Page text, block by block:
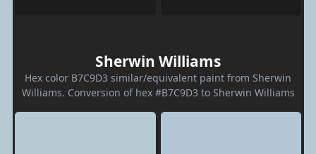
Sherwin Williams
Hex color B7C9D3 similar/equivalent paint from Sherwin
Williams. Conversion of hex #B7C9D3 to Sherwin Williams